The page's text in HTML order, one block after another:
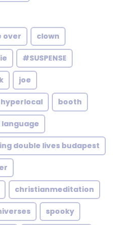
over clown
#SUSPENSE
joe
booth
double lives budapest
christianmeditation
spooky